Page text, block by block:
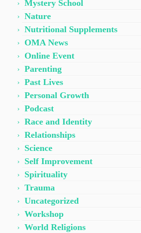
Mystery School
Nature
Nutritional Supplements
OMA News
Online Event
Parenting
Past Lives
Personal Growth
Podcast
Race and Identity
Relationships
Science
Self Improvement
Spirituality
Trauma
Uncategorized
Workshop
World Religions